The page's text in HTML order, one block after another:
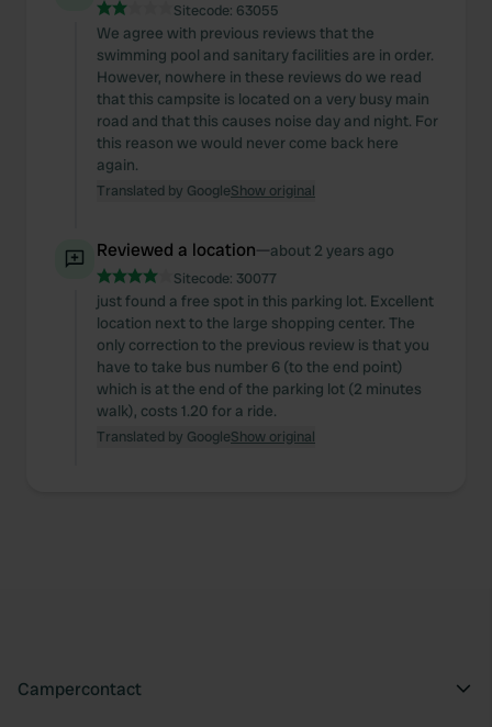
Sitecode: 63055
We agree with previous reviews that the
swimming pool and sanitary facilities are in order.
However, nowhere in these reviews do we read
that this campsite is located on a very busy main
road and that this causes noise day and night. For
this reason we would never come back here
again.
Translated by GoogleShow original
Reviewed a location—about 2 years ago
Sitecode: 30077
just found a free spot in this parking lot. Excellent
location next to the large shopping center. The
only correction to the previous review is that you
have to take bus number 6 (to the end point)
which is at the end of the parking lot (2 minutes
walk), costs 1.20 for a ride.
Translated by GoogleShow original
Campercontact